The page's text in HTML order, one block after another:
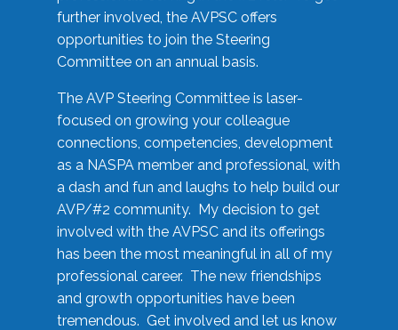
further involved, the AVPSC offers
opportunities to join the Steering
Committee on an annual basis.
The AVP Steering Committee is laser-
focused on growing your colleague
connections, competencies, development
as a NASPA member and professional, with
a dash and fun and laughs to help build our
AVP/#2 community. My decision to get
involved with the AVPSC and its offerings
has been the most meaningful in all of my
professional career. The new friendships
and growth opportunities have been
tremendous. Get involved and let us know